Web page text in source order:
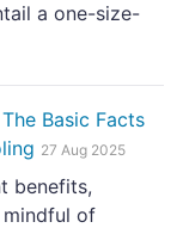
a one-size-
The Basic Facts
27 Aug 2025
benefits,
of